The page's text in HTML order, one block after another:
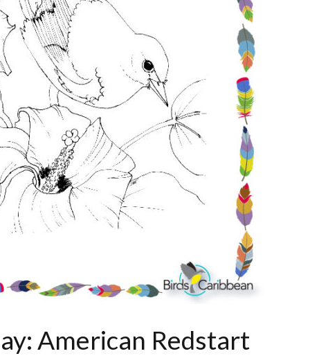
Conservation
Project
American Redstart